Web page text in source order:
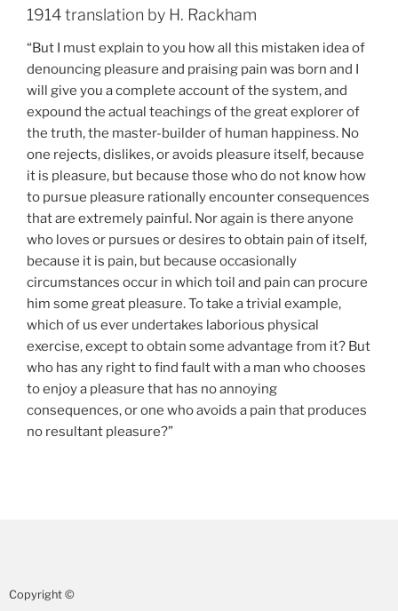
1914 translation by H. Rackham
“But I must explain to you how all this mistaken idea of
denouncing pleasure and praising pain was born and I
will give you a complete account of the system, and
expound the actual teachings of the great explorer of
the truth, the master-builder of human happiness. No
one rejects, dislikes, or avoids pleasure itself, because
it is pleasure, but because those who do not know how
to pursue pleasure rationally encounter consequences
that are extremely painful. Nor again is there anyone
who loves or pursues or desires to obtain pain of itself,
because it is pain, but because occasionally
circumstances occur in which toil and pain can procure
him some great pleasure. To take a trivial example,
which of us ever undertakes laborious physical
exercise, except to obtain some advantage from it? But
who has any right to find fault with a man who chooses
to enjoy a pleasure that has no annoying
consequences, or one who avoids a pain that produces
no resultant pleasure?”
Copyright ©